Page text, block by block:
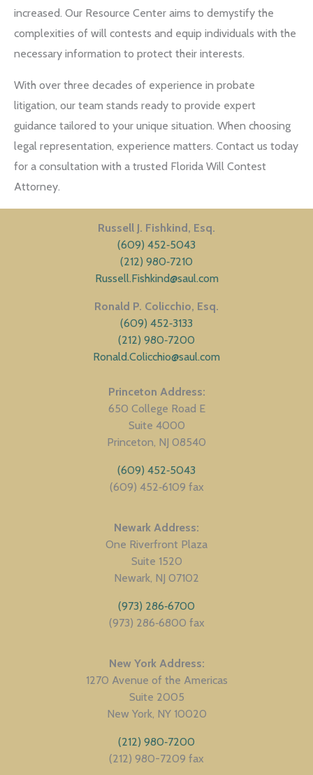
increased. Our Resource Center aims to demystify the
complexities of will contests and equip individuals with the
necessary information to protect their interests.
With over three decades of experience in probate
litigation, our team stands ready to provide expert
guidance tailored to your unique situation. When choosing
legal representation, experience matters. Contact us today
for a consultation with a trusted Florida Will Contest
Attorney.
Russell J. Fishkind, Esq.
(609) 452‑5043
(212) 980‑7210
Russell.Fishkind@saul.com
Ronald P. Colicchio, Esq.
(609) 452‑3133
(212) 980‑7200
Ronald.Colicchio@saul.com
Princeton Address
650 College Road E
Suite 4000
Princeton NJ 08540
(609) 452‑5043
(609) 452‑6109 fax
Newark Address
One Riverfront Plaza
Suite 1520
Newark NJ 07102
(973) 286‑6700
(973) 286‑6800 fax
New York Address
1270 Avenue of the Americas
Suite 2005
New York NY 10020
(212) 980‑7200
(212) 980-7209 fax